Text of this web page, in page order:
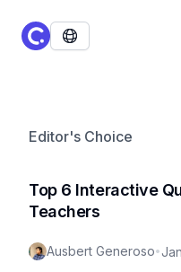
ClassPoint Logo
Editor's Choice
Top 6 Interactive
Teachers
Ausbert Generoso•